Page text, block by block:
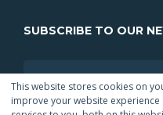
This website stores cookies on
improve your website
SUBSCRIBE TO OUR